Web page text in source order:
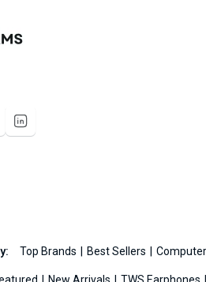
Top Brands Best Sellers